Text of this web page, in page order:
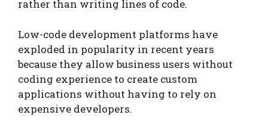
rather than writing lines of code.
Low-code development platforms have
exploded in popularity in recent years
because they allow business users without
coding experience to create custom
applications without having to rely on
expensive developers.